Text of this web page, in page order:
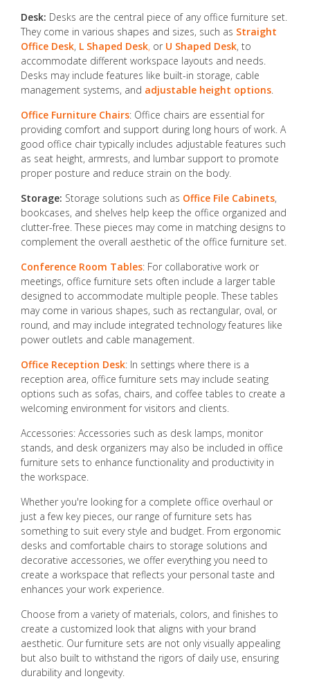
Desk: Desks are the central piece of any office furniture set.
They come in various shapes and sizes, such as Straight
Office Desk, L Shaped Desk, or U Shaped Desk, to
accommodate different workspace layouts and needs.
Desks may include features like built-in storage, cable
management systems, and adjustable height options.
Office Furniture Chairs: Office chairs are essential for
providing comfort and support during long hours of work. A
good office chair typically includes adjustable features such
as seat height, armrests, and lumbar support to promote
proper posture and reduce strain on the body.
Storage: Storage solutions such as Office File Cabinets,
bookcases, and shelves help keep the office organized and
clutter-free. These pieces may come in matching designs to
complement the overall aesthetic of the office furniture set.
Conference Room Tables: For collaborative work or
meetings, office furniture sets often include a larger table
designed to accommodate multiple people. These tables
may come in various shapes, such as rectangular, oval, or
round, and may include integrated technology features like
power outlets and cable management.
Office Reception Desk: In settings where there is a
reception area, office furniture sets may include seating
options such as sofas, chairs, and coffee tables to create a
welcoming environment for visitors and clients.
Accessories: Accessories such as desk lamps, monitor
stands, and desk organizers may also be included in office
furniture sets to enhance functionality and productivity in
the workspace.
Whether you're looking for a complete office overhaul or
just a few key pieces, our range of furniture sets has
something to suit every style and budget. From ergonomic
desks and comfortable chairs to storage solutions and
decorative accessories, we offer everything you need to
create a workspace that reflects your personal taste and
enhances your work experience.
Choose from a variety of materials, colors, and finishes to
create a customized look that aligns with your brand
aesthetic. Our furniture sets are not only visually appealing
but also built to withstand the rigors of daily use, ensuring
durability and longevity.